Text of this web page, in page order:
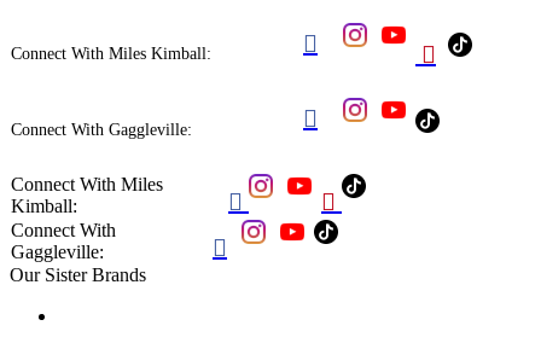
Connect With Miles Kimball:  
Connect With Gaggleville: 
Connect With Miles
Kimball:
 
Connect With
Gaggleville:

Our Sister Brands